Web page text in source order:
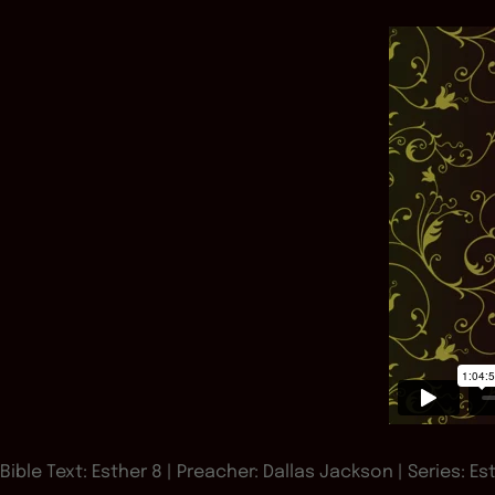
Bible Text: Esther 8 | Preacher: Dallas Jackson | Series: